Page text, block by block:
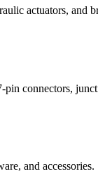
actuators, and
connectors,
and accessories.